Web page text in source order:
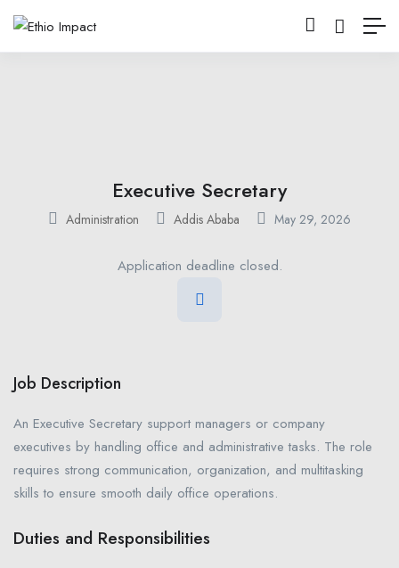
Executive Secretary
Administration Addis Ababa May 29, 2026
Application deadline closed.
Job Description
An Executive Secretary support managers or company
executives by handling office and administrative tasks. The role
requires strong communication, organization, and multitasking
skills to ensure smooth daily office operations.
Duties and Responsibilities